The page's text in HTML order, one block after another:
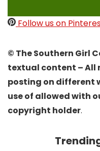
Follow us on
© The Southern Girl
textual content – All
posting on different
use of allowed with
copyright holder.